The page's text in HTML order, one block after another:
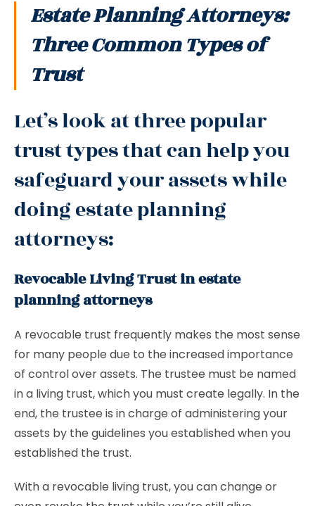
Estate Planning Attorneys:
Three Common Types of
Trust
Let’s look at three popular
trust types that can help you
safeguard your assets while
doing estate planning
attorneys:
Revocable Living Trust in estate
planning attorneys
A revocable trust frequently makes the most sense
for many people due to the increased importance
of control over assets. The trustee must be named
in a living trust, which you must create legally. In the
end, the trustee is in charge of administering your
assets by the guidelines you established when you
established the trust.
With a revocable living trust, you can change or